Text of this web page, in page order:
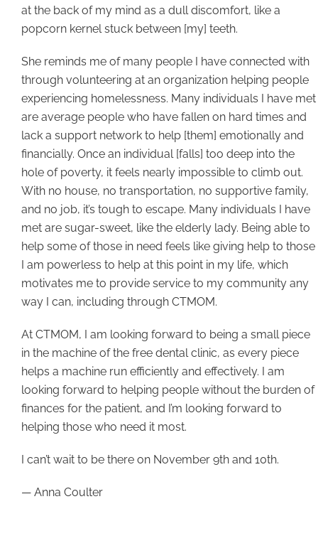
at the back of my mind as a dull discomfort, like a
popcorn kernel stuck between [my] teeth.
She reminds me of many people I have connected with
through volunteering at an organization helping people
experiencing homelessness. Many individuals I have met
are average people who have fallen on hard times and
lack a support network to help [them] emotionally and
financially. Once an individual [falls] too deep into the
hole of poverty, it feels nearly impossible to climb out.
With no house, no transportation, no supportive family,
and no job, it’s tough to escape. Many individuals I have
met are sugar-sweet, like the elderly lady. Being able to
help some of those in need feels like giving help to those
I am powerless to help at this point in my life, which
motivates me to provide service to my community any
way I can, including through CTMOM.
At CTMOM, I am looking forward to being a small piece
in the machine of the free dental clinic, as every piece
helps a machine run efficiently and effectively. I am
looking forward to helping people without the burden of
finances for the patient, and I’m looking forward to
helping those who need it most.
I can’t wait to be there on November 9th and 10th.
— Anna Coulter